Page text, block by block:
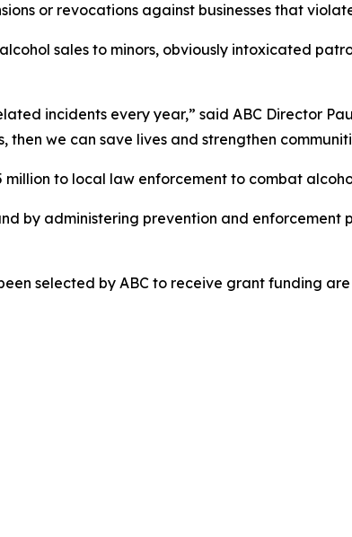
or revocations against businesses that
sales to minors, obviously intoxicated
incidents every year,” said ABC Director
we can save lives and strengthen
million to local law enforcement to combat
by administering prevention and enforcement
selected by ABC to receive grant funding are